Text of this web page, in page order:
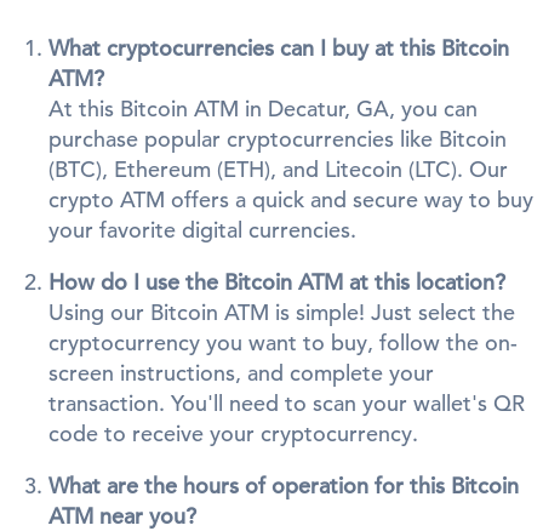
What cryptocurrencies can I buy at this Bitcoin
ATM?
At this Bitcoin ATM in Decatur, GA, you can
purchase popular cryptocurrencies like Bitcoin
(BTC), Ethereum (ETH), and Litecoin (LTC). Our
crypto ATM offers a quick and secure way to buy
your favorite digital currencies.
How do I use the Bitcoin ATM at this location?
Using our Bitcoin ATM is simple! Just select the
cryptocurrency you want to buy, follow the on-
screen instructions, and complete your
transaction. You'll need to scan your wallet's QR
code to receive your cryptocurrency.
What are the hours of operation for this Bitcoin
ATM near you?